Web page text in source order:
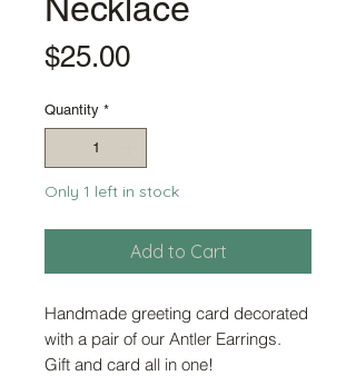
Necklace
$25.00Price
Quantity *
Only 1 left in stock
Add to Cart
Handmade greeting card decorated
with a pair of our Antler Earrings.
Gift and card all in one!